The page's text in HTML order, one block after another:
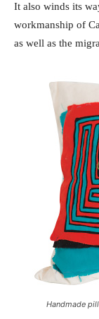
It also winds its
workmanship of
as well as the
Handmade